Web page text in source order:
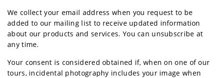
We collect your email address when you request to be
added to our mailing list to receive updated information
about our products and services. You can unsubscribe at
any time.
Your consent is considered obtained if, when on one of our
tours, incidental photography includes your image when